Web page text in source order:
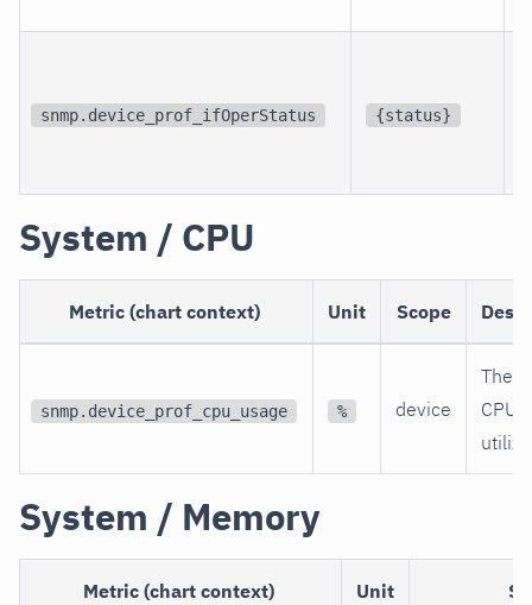
snmp.device_prof_ifOperStatus {status}
System / CPU
Metric (chart context) Unit Scope
snmp.device_prof_cpu_usage % device
The
CPU
System / Memory
Metric (chart context) Unit